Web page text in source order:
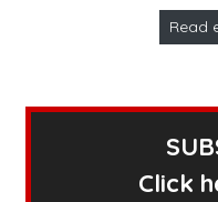
Read
Click